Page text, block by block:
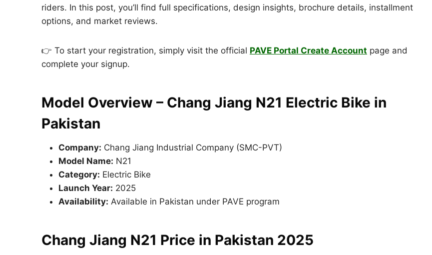
riders. In this post, you’ll find full specifications, design insights, brochure details, installment
options, and market reviews.
👉 To start your registration, simply visit the official PAVE Portal Create Account page and
complete your signup.
Model Overview – Chang Jiang N21 Electric Bike in
Pakistan
Company: Chang Jiang Industrial Company (SMC-PVT)
Model Name: N21
Category: Electric Bike
Launch Year: 2025
Availability: Available in Pakistan under PAVE program
Chang Jiang N21 Price in Pakistan 2025